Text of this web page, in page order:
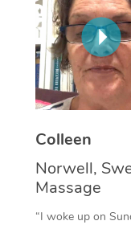
Colleen
Norwell,
Massage
“I woke up on